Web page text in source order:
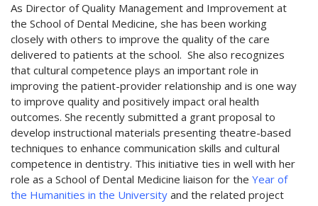
As Director of Quality Management and Improvement at
the School of Dental Medicine, she has been working
closely with others to improve the quality of the care
delivered to patients at the school. She also recognizes
that cultural competence plays an important role in
improving the patient-provider relationship and is one way
to improve quality and positively impact oral health
outcomes. She recently submitted a grant proposal to
develop instructional materials presenting theatre-based
techniques to enhance communication skills and cultural
competence in dentistry. This initiative ties in well with her
role as a School of Dental Medicine liaison for the Year of
the Humanities in the University and the related project